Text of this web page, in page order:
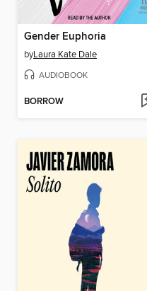
Gender Euphoria
byLaura Kate Dale
AUDIOBOOK
BORROW